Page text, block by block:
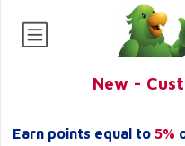
New -
Earn points equal to 5%